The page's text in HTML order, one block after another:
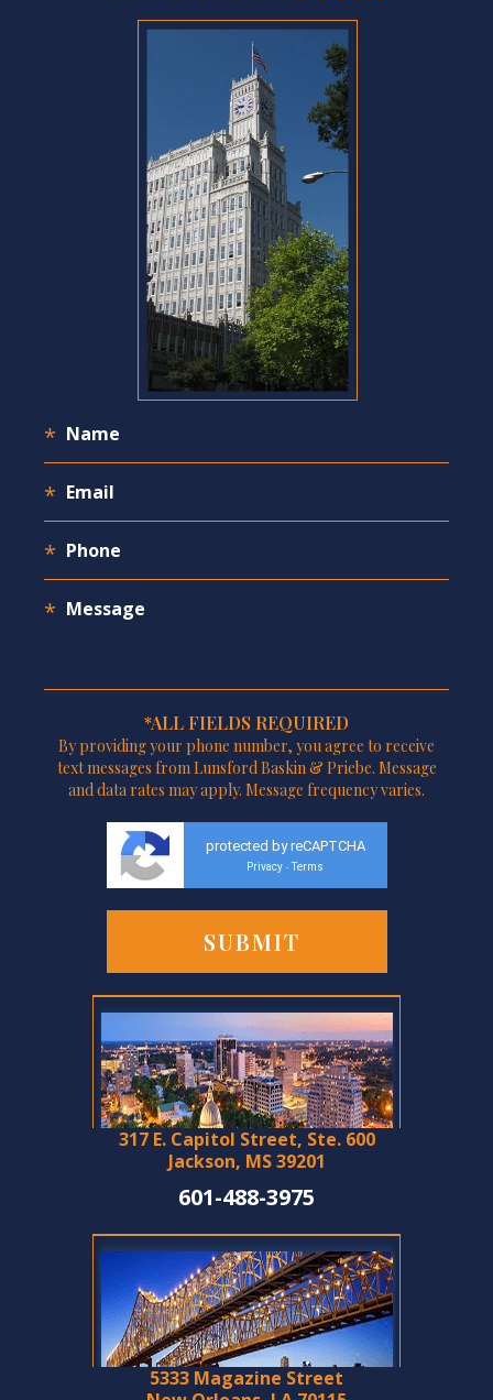
*ALL FIELDS REQUIRED
By providing your phone number, you agree to receive
text messages from Lunsford Baskin & Priebe. Message
and data rates may apply. Message frequency varies.
protected by reCAPTCHA
Privacy - Terms
317 E. Capitol Street, Ste. 600
Jackson, MS 39201
601-488-3975
5333 Magazine Street